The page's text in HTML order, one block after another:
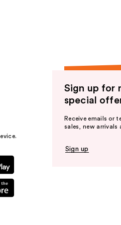
Sign up for
special
Receive emails or
sales, new arrivals
Sign up